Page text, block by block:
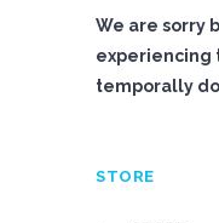
We are sorry
experiencing
temporally
STORE